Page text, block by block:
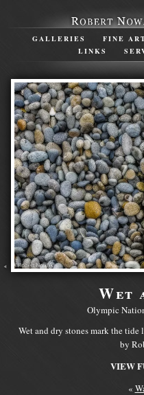
GALLERIES FINE
LINKS
Wet
Olympic
Wet and dry stones mark the
by
VIEW
«